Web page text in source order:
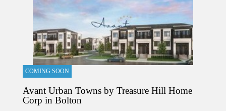
COMING SOON
Avant Urban Towns by Treasure Hill Home
Corp in Bolton